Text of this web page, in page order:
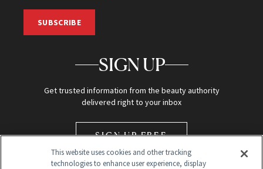
SUBSCRIBE
SIGN UP
Get trusted information from the beauty authority
delivered right to your inbox
SIGN UP FREE
This website uses cookies and other tracking
technologies to enhance user experience, display